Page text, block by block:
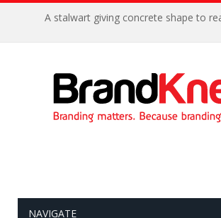
A stalwart giving concrete shape to
NAVIGATE